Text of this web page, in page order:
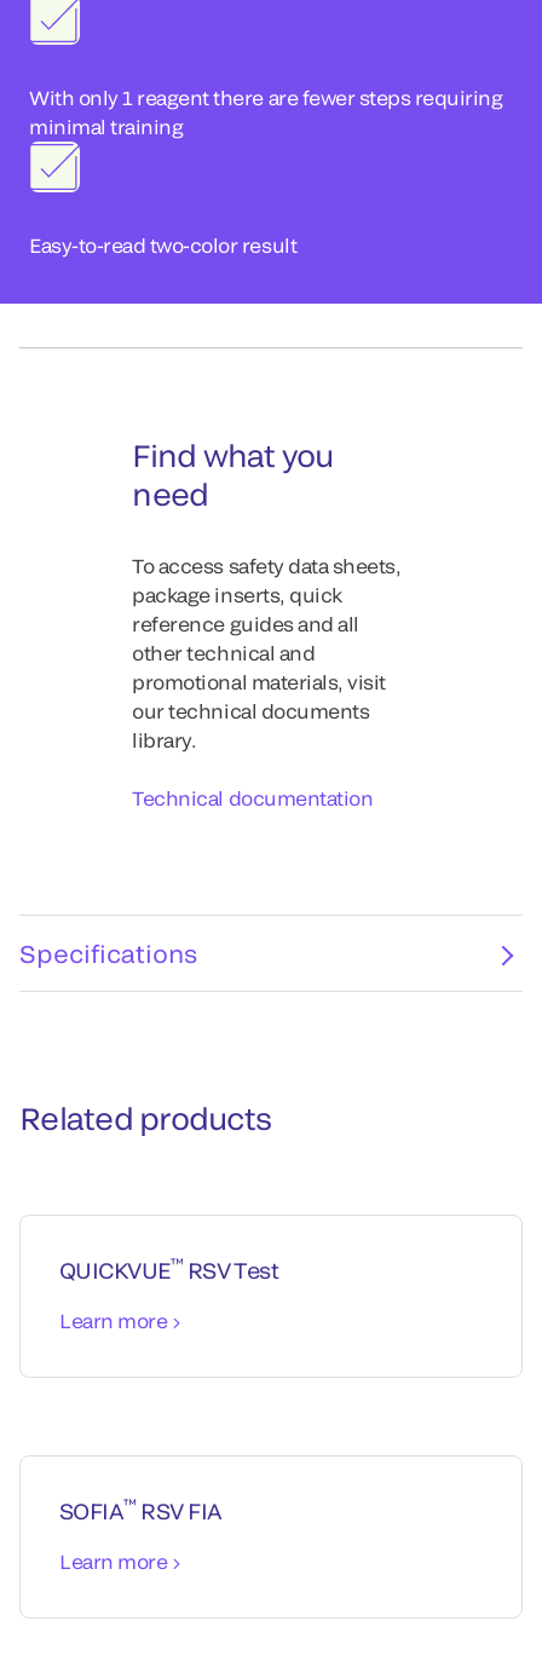
With only 1 reagent there are fewer steps requiring
minimal training
Easy-to-read two-color result
Find what you
need
To access safety data sheets,
package inserts, quick
reference guides and all
other technical and
promotional materials, visit
our technical documents
library.
Technical documentation
Specifications
Related products
QUICKVUE™ RSV Test
Learn more
SOFIA™ RSV FIA
Learn more